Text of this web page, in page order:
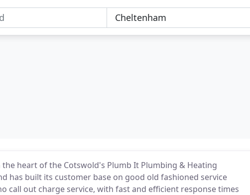
heart of the Cotswold's Plumb It Plumbing & Heating
has built its customer base on good old fashioned service
call out charge service, with fast and efficient response times